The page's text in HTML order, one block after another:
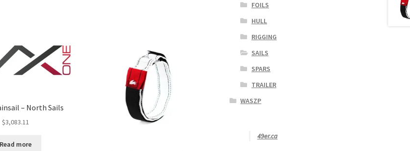
– North Sails
$3,083.11
Read more
FOILS
HULL
RIGGING
SAILS
SPARS
TRAILER
WASZP
49er.ca